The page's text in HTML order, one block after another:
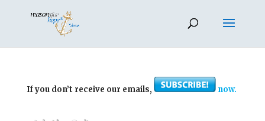
If you don’t receive our emails, now.